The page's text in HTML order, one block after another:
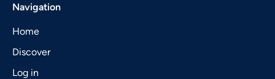
Navigation
Home
Discover
Log in